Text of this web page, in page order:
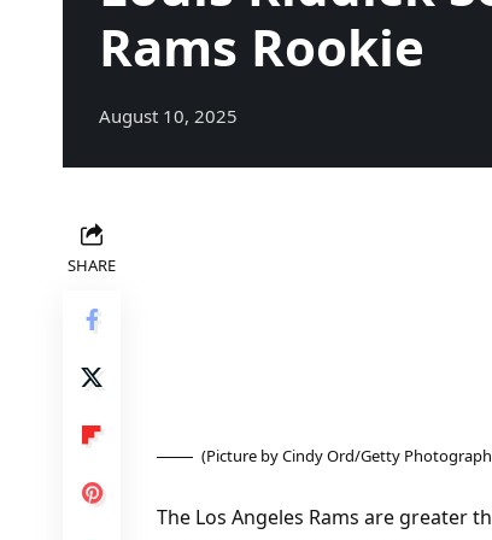
Rams Rookie
August 10, 2025
SHARE
(Picture by Cindy Ord/Getty
The Los Angeles Rams are greater